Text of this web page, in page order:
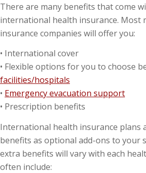
There are many benefits that come
international health insurance. Most
insurance companies will offer you:
• International cover
• Flexible options for you to choose
facilities/hospitals
• Emergency evacuation support
• Prescription benefits
International health insurance plans
benefits as optional add-ons to your
extra benefits will vary with each
often include: